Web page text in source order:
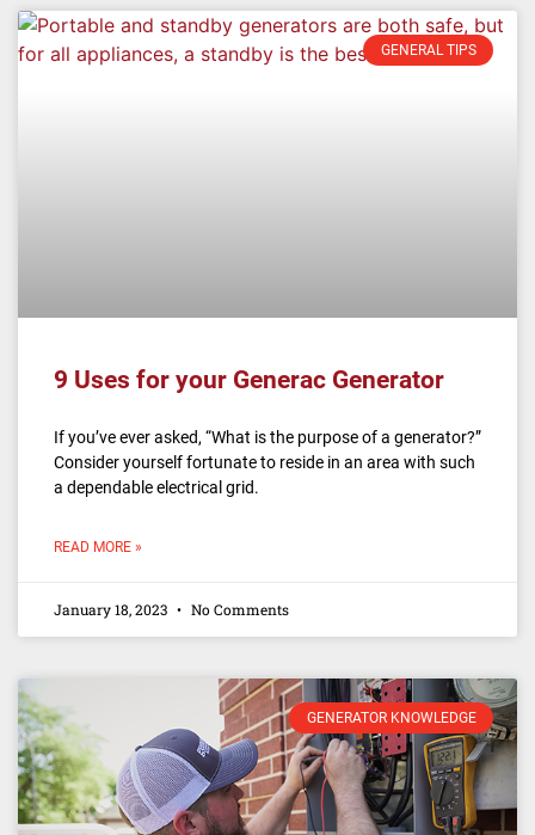
GENERAL TIPS
9 Uses for your Generac Generator
If you’ve ever asked, “What is the purpose of a generator?”
Consider yourself fortunate to reside in an area with such
a dependable electrical grid.
READ MORE »
January 18, 2023 No Comments
GENERATOR KNOWLEDGE